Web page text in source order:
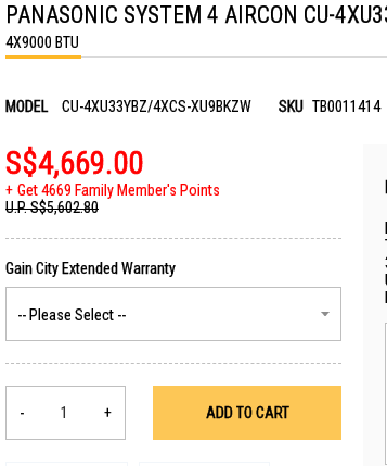
PANASONIC SYSTEM 4 AIRCON CU-
4X9000 BTU
MODEL CU-4XU33YBZ/4XCS-XU9BKZW SKU TB0011414
S$4,669.00
Get 4669 Family Member's Points
U.P.S$5,602.80
- + ADD TO CART